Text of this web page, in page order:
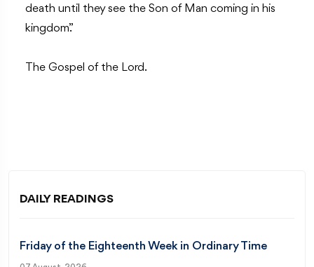
death until they see the Son of Man coming in his
kingdom.”
The Gospel of the Lord.
DAILY READINGS
Friday of the Eighteenth Week in Ordinary Time